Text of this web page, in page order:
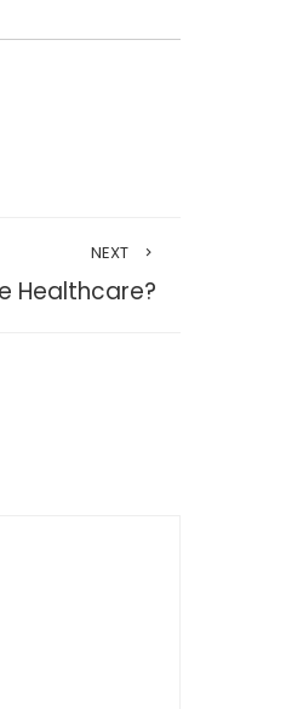
NEXT
Healthcare?